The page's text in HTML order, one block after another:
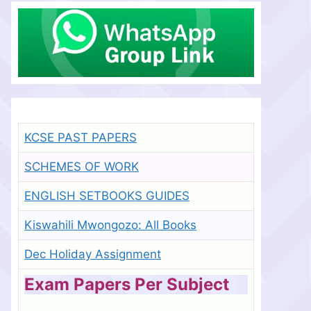
KCSE PAST PAPERS
SCHEMES OF WORK
ENGLISH SETBOOKS GUIDES
Kiswahili Mwongozo: All Books
Dec Holiday Assignment
Exam Papers Per Subject